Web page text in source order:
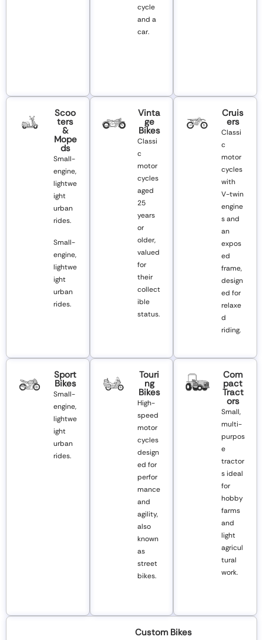
cycle
and a
car.
Scoo
Ters
&
Mope
Ds
Small-
engine,
lightwe
ight
urban
rides.
Small-
engine,
lightwe
ight
urban
rides.
Vinta
Ge
Bikes
Classi
c
motor
cycles
aged
25
years
or
older,
valued
for
their
collect
ible
status.
Cruis
Ers
Classi
c
motor
cycles
with
V-twin
engine
s and
an
expos
ed
frame,
design
ed for
relaxe
d
riding.
Sport
Bikes
Small-
engine,
lightwe
ight
urban
rides.
Touri
Ng
Bikes
High-
speed
motor
cycles
design
ed for
perfor
mance
and
agility,
also
known
as
street
bikes.
Com
Pact
Tract
Ors
Small,
multi-
purpos
e
tractor
s ideal
for
hobby
farms
and
light
agricul
tural
work.
Custom Bikes